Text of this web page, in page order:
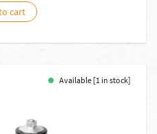
cart
Available [1 in stock]